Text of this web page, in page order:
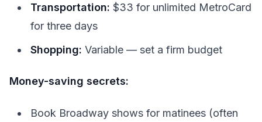
Transportation: $33 for unlimited MetroCard
for three days
Shopping: Variable — set a firm budget
Money-saving secrets:
Book Broadway shows for matinees (often